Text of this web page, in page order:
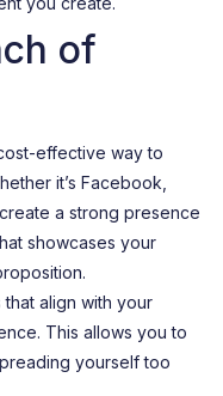
of
effective way to
it’s Facebook,
a strong presence
showcases your
align with your
This allows you to
yourself too